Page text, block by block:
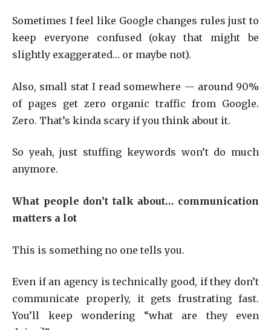
Sometimes I feel like Google changes rules just to
keep everyone confused (okay that might be
slightly exaggerated… or maybe not).
Also, small stat I read somewhere — around 90%
of pages get zero organic traffic from Google.
Zero. That’s kinda scary if you think about it.
So yeah, just stuffing keywords won’t do much
anymore.
What people don’t talk about… communication
matters a lot
This is something no one tells you.
Even if an agency is technically good, if they don’t
communicate properly, it gets frustrating fast.
You’ll keep wondering “what are they even